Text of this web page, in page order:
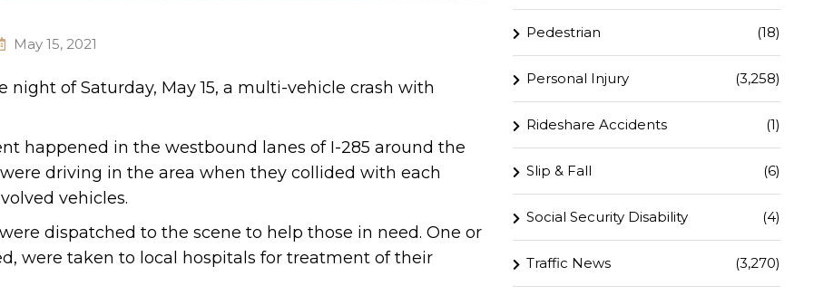
May 15, 2021
night of Saturday, May 15, a multi-vehicle crash with
happened in the westbound lanes of I-285 around the
driving in the area when they collided with each
vehicles.
dispatched to the scene to help those in need. One or
were taken to local hospitals for treatment of their
Pedestrian (18)
Personal Injury (3,258)
Rideshare Accidents (1)
Slip & Fall (6)
Social Security Disability (4)
Traffic News (3,270)